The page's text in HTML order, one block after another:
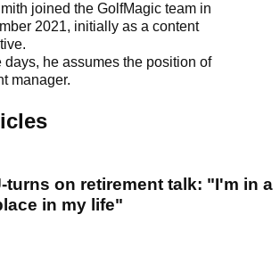
joined the GolfMagic team in
2021, initially as a content
days, he assumes the position of
manager.
turns on retirement talk: "I'm in a
in my life"